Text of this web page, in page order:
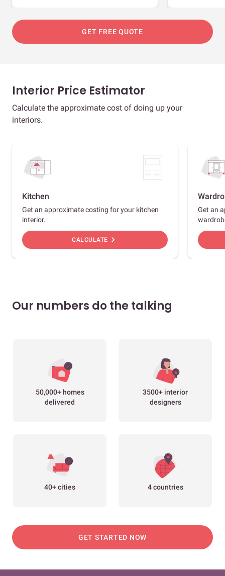
GET FREE QUOTE
Interior Price Estimator
Calculate the approximate cost of doing up your
interiors.
Kitchen
Get an approximate costing for your kitchen
interior.
CALCULATE chevron_right
Get an
Our numbers do the talking
50,000+ homes
delivered
3500+ interior
designers
40+ cities 4 countries
GET STARTED NOW